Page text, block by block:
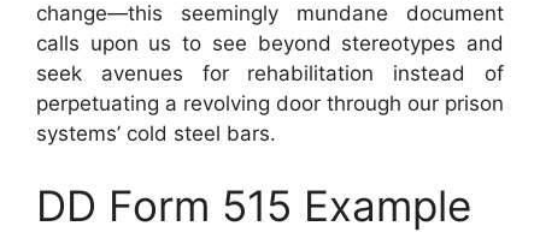
change—this seemingly mundane document
calls upon us to see beyond stereotypes and
seek avenues for rehabilitation instead of
perpetuating a revolving door through our prison
systems’ cold steel bars.
DD Form 515 Example